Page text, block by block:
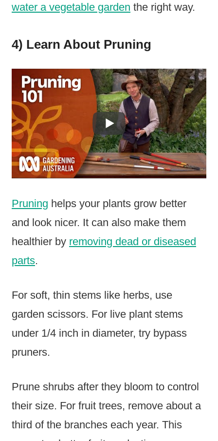
water a vegetable garden the right way.
4) Learn About Pruning
Pruning helps your plants grow better
and look nicer. It can also make them
healthier by removing dead or diseased
parts.
For soft, thin stems like herbs, use
garden scissors. For live plant stems
under 1/4 inch in diameter, try bypass
pruners.
Prune shrubs after they bloom to control
their size. For fruit trees, remove about a
third of the branches each year. This